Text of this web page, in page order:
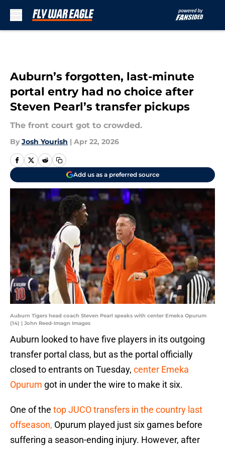
Auburn’s forgotten, last-minute
portal entry had no choice after
Steven Pearl’s transfer pickups
The front court got to crowded.
By Josh Yourish | Apr 22, 2026
Add us as a preferred source
Auburn Tigers head coach Steven Pearl speaks with center Emeka Opurum
(14) | John Reed-Imagn Images
Auburn looked to have five players in its outgoing
transfer portal class, but as the portal officially
closed to entrants on Tuesday, center Emeka
Opurum got in under the wire to make it six.
One of the top JUCO transfers in the country last
offseason, Opurum played just six games before
suffering a season-ending injury. However, after